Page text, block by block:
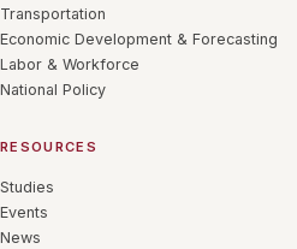
Transportation
Economic Development & Forecasting
Labor & Workforce
National Policy
RESOURCES
Studies
Events
News